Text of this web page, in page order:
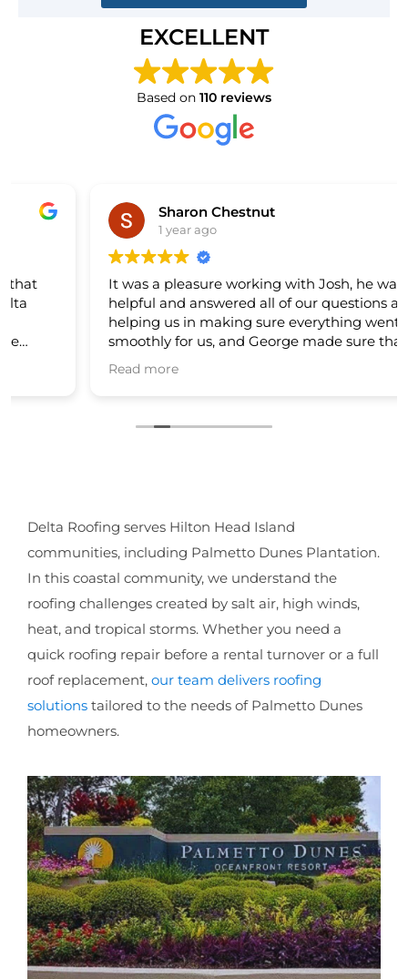
EXCELLENT
Based on 110 reviews
Sharon Chestnut
1 year ago
It was a pleasure working with Josh, he was very
helpful and answered all of our questions also
helping us in making sure everything went
smoothly for us, and George made sure that his
crew did a great job on our new roof. The roofers
was nice and cleaned up very good after their
Delta Roofing serves Hilton Head Island
communities, including Palmetto Dunes Plantation.
In this coastal community, we understand the
roofing challenges created by salt air, high winds,
heat, and tropical storms. Whether you need a
quick roofing repair before a rental turnover or a full
roof replacement, our team delivers roofing
solutions tailored to the needs of Palmetto Dunes
homeowners.